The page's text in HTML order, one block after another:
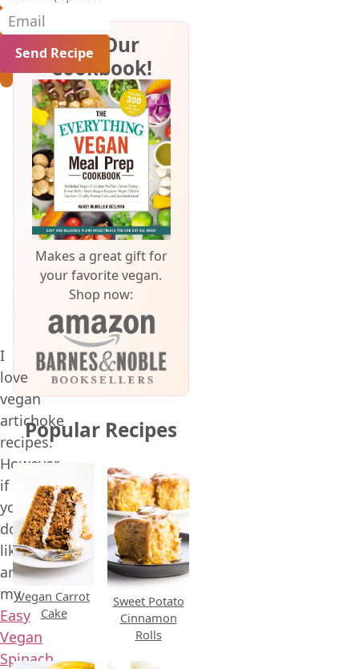
Email
I
love
vegan
artichoke
recipes.
However,
if
you
don’t
like
artichokes,
my
Easy
Vegan
Spinach
Get Our
Cookbook!
Makes a great gift for
your favorite vegan.
Shop now:
Popular Recipes
Vegan Carrot
Cake
Sweet Potato
Cinnamon
Rolls